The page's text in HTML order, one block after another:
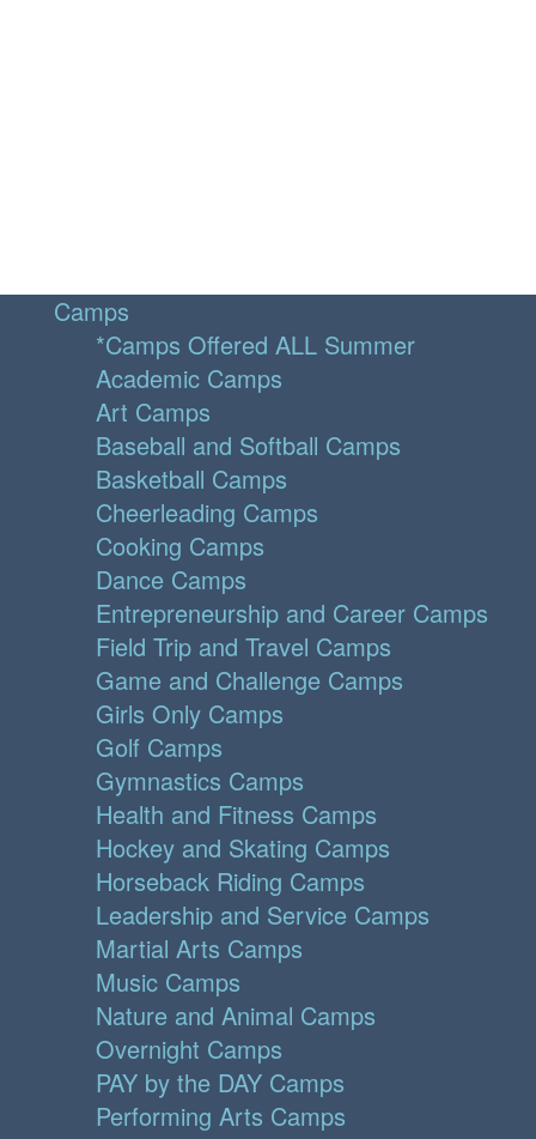
Camps
*Camps Offered ALL Summer
Academic Camps
Art Camps
Baseball and Softball Camps
Basketball Camps
Cheerleading Camps
Cooking Camps
Dance Camps
Entrepreneurship and Career Camps
Field Trip and Travel Camps
Game and Challenge Camps
Girls Only Camps
Golf Camps
Gymnastics Camps
Health and Fitness Camps
Hockey and Skating Camps
Horseback Riding Camps
Leadership and Service Camps
Martial Arts Camps
Music Camps
Nature and Animal Camps
Overnight Camps
PAY by the DAY Camps
Performing Arts Camps